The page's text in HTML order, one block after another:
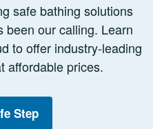
safe bathing solutions
been our calling. Learn
to offer industry-leading
affordable prices.
Step